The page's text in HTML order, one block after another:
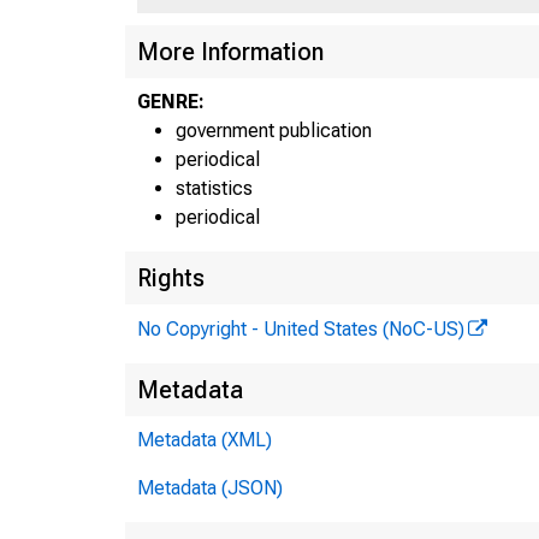
More Information
GENRE:
government publication
periodical
statistics
periodical
Rights
No Copyright - United States (NoC-US)
Metadata
Metadata (XML)
Metadata (JSON)